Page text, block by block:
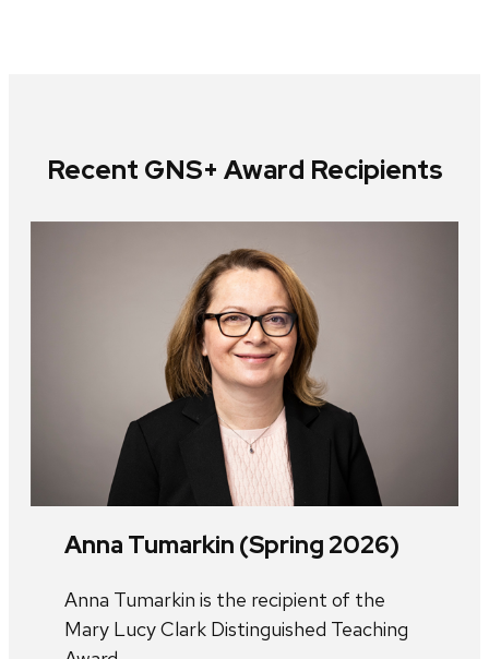
Recent GNS+ Award Recipients
Anna Tumarkin (Spring 2026)
Anna Tumarkin is the recipient of the
Mary Lucy Clark Distinguished Teaching